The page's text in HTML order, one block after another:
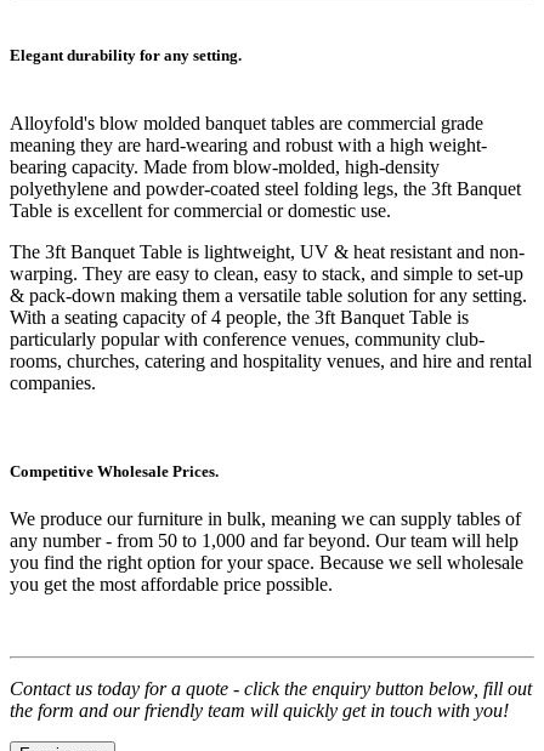
Elegant durability for any setting.
Alloyfold's blow molded banquet tables are commercial grade
meaning they are hard-wearing and robust with a high weight-
bearing capacity. Made from blow-molded, high-density
polyethylene and powder-coated steel folding legs, the 3ft Banquet
Table is excellent for commercial or domestic use.
The 3ft Banquet Table is lightweight, UV & heat resistant and non-
warping. They are easy to clean, easy to stack, and simple to set-up
& pack-down making them a versatile table solution for any setting.
With a seating capacity of 4 people, the 3ft Banquet Table is
particularly popular with conference venues, community club-
rooms, churches, catering and hospitality venues, and hire and rental
companies.
Competitive Wholesale Prices.
We produce our furniture in bulk, meaning we can supply tables of
any number - from 50 to 1,000 and far beyond. Our team will help
you find the right option for your space. Because we sell wholesale
you get the most affordable price possible.
Contact us today for a quote - click the enquiry button below, fill out
the form and our friendly team will quickly get in touch with you!